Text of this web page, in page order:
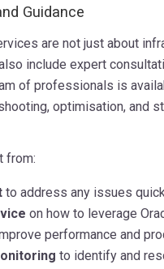
Guidance
are not just about
include expert
of professionals is
optimisation, and
from:
to address any issues
on how to leverage
performance and
to identify and